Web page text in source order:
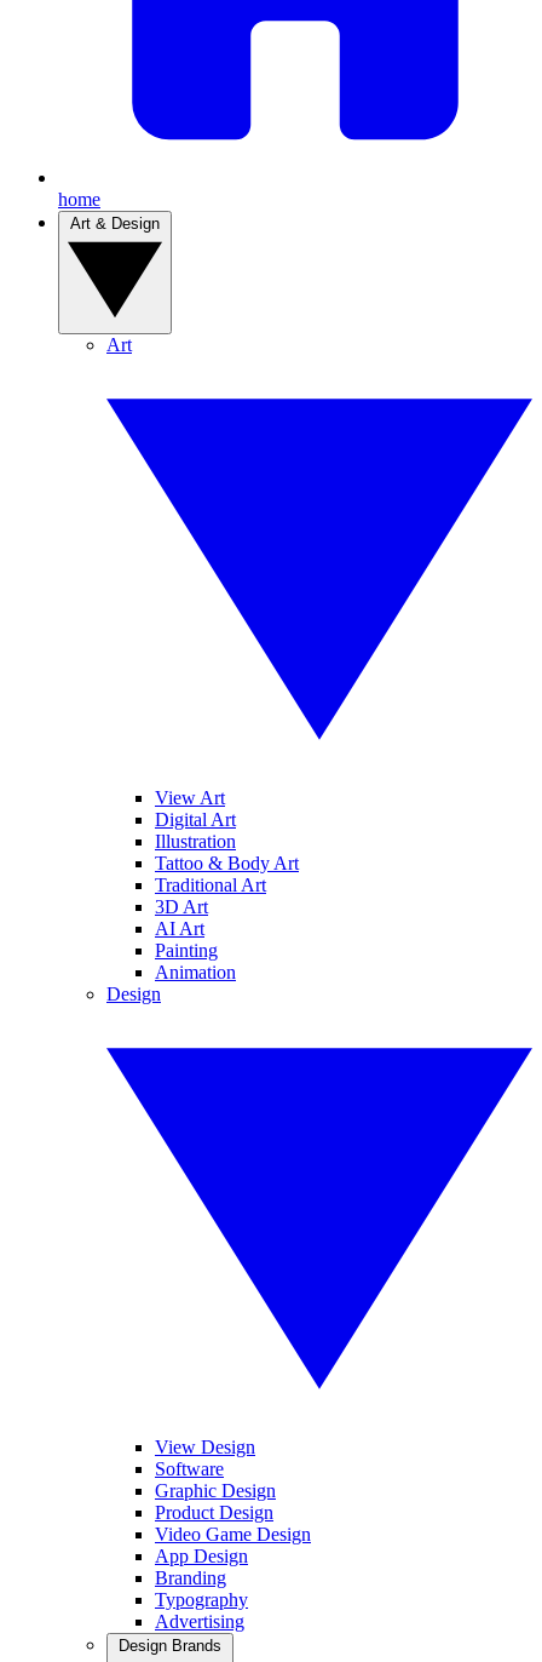
home
Art
View Art
Digital Art
Illustration
Tattoo & Body Art
Traditional Art
3D Art
AI Art
Painting
Animation
Design
View Design
Software
Graphic Design
Product Design
Video Game Design
App Design
Branding
Typography
Advertising